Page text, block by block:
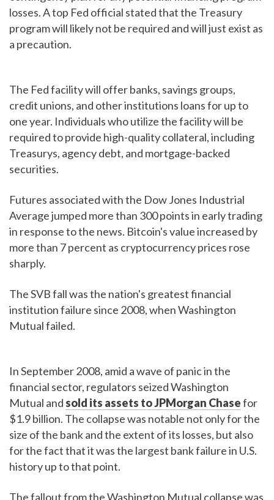
losses. A top Fed official stated that the Treasury
program will likely not be required and will just exist as
a precaution.
The Fed facility will offer banks, savings groups,
credit unions, and other institutions loans for up to
one year. Individuals who utilize the facility will be
required to provide high-quality collateral, including
Treasurys, agency debt, and mortgage-backed
securities.
Futures associated with the Dow Jones Industrial
Average jumped more than 300 points in early trading
in response to the news. Bitcoin's value increased by
more than 7 percent as cryptocurrency prices rose
sharply.
The SVB fall was the nation's greatest financial
institution failure since 2008, when Washington
Mutual failed.
In September 2008, amid a wave of panic in the
financial sector, regulators seized Washington
Mutual and sold its assets to JPMorgan Chasefor
$1.9 billion. The collapse was notable not only for the
size of the bank and the extent of its losses, but also
for the fact that it was the largest bank failure in U.S.
history up to that point.
The fallout from the Washington Mutual collapse was